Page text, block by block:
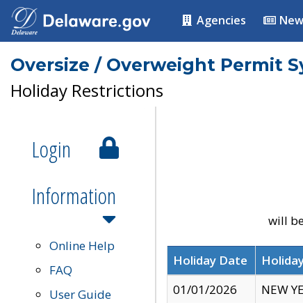
Agencies
Oversize / Overweight Permit
Holiday Restrictions
Login
Information
Online Help
FAQ
User Guide
will
Holiday Date
01/01/2026
NEW